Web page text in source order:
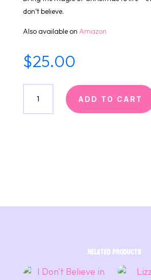
don’t believe.
Also available on Amazon
$25.00
ADD TO CART
Related products